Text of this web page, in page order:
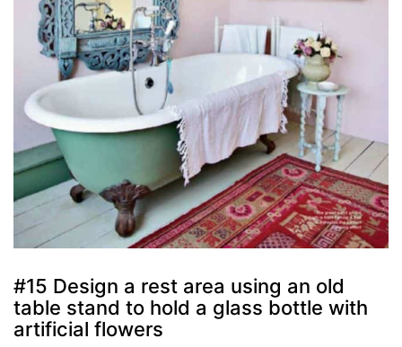
#15 Design a rest area using an old
table stand to hold a glass bottle with
artificial flowers